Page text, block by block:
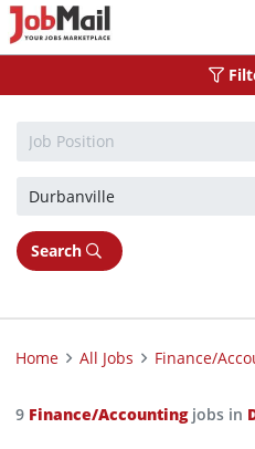
Search
Home All Jobs Finance/
9 Finance/Accountingjobs in